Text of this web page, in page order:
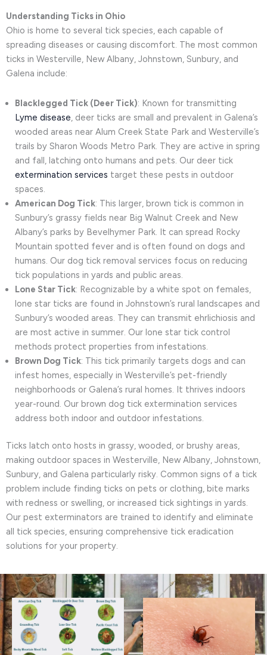
Understanding Ticks in Ohio
Ohio is home to several tick species, each capable of
spreading diseases or causing discomfort. The most common
ticks in Westerville, New Albany, Johnstown, Sunbury, and
Galena include:
Blacklegged Tick (Deer Tick): Known for transmitting
Lyme disease, deer ticks are small and prevalent in Galena’s
wooded areas near Alum Creek State Park and Westerville’s
trails by Sharon Woods Metro Park. They are active in spring
and fall, latching onto humans and pets. Our deer tick
extermination services target these pests in outdoor
spaces.
American Dog Tick: This larger, brown tick is common in
Sunbury’s grassy fields near Big Walnut Creek and New
Albany’s parks by Bevelhymer Park. It can spread Rocky
Mountain spotted fever and is often found on dogs and
humans. Our dog tick removal services focus on reducing
tick populations in yards and public areas.
Lone Star Tick: Recognizable by a white spot on females,
lone star ticks are found in Johnstown’s rural landscapes and
Sunbury’s wooded areas. They can transmit ehrlichiosis and
are most active in summer. Our lone star tick control
methods protect properties from infestations.
Brown Dog Tick: This tick primarily targets dogs and can
infest homes, especially in Westerville’s pet-friendly
neighborhoods or Galena’s rural homes. It thrives indoors
year-round. Our brown dog tick extermination services
address both indoor and outdoor infestations.
Ticks latch onto hosts in grassy, wooded, or brushy areas,
making outdoor spaces in Westerville, New Albany, Johnstown,
Sunbury, and Galena particularly risky. Common signs of a tick
problem include finding ticks on pets or clothing, bite marks
with redness or swelling, or increased tick sightings in yards.
Our pest exterminators are trained to identify and eliminate
all tick species, ensuring comprehensive tick eradication
solutions for your property.